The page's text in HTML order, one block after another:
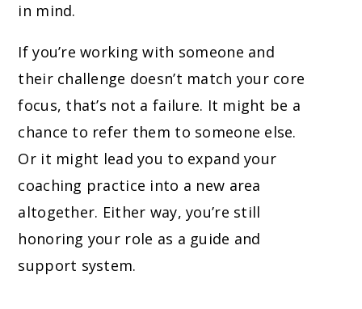
in mind.
If you’re working with someone and
their challenge doesn’t match your core
focus, that’s not a failure. It might be a
chance to refer them to someone else.
Or it might lead you to expand your
coaching practice into a new area
altogether. Either way, you’re still
honoring your role as a guide and
support system.